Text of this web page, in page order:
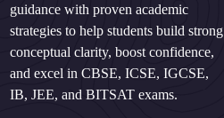
guidance with proven academic
strategies to help students build strong
conceptual clarity, boost confidence,
and excel in CBSE, ICSE, IGCSE,
IB, JEE, and BITSAT exams.